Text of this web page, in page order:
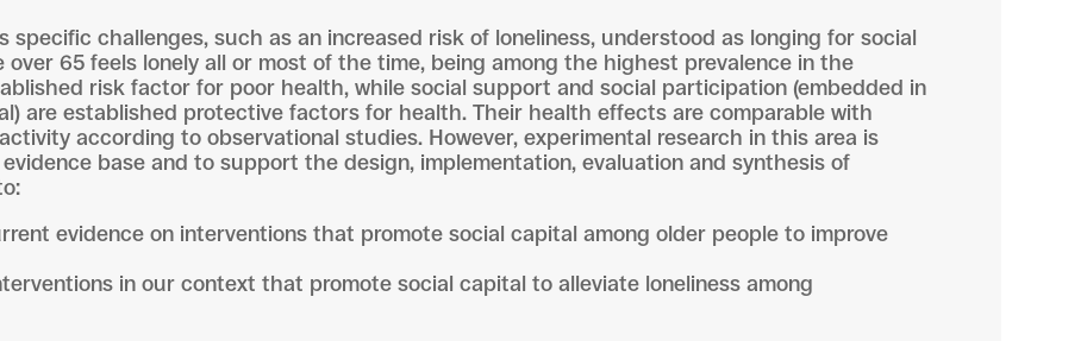
specific challenges, such as an increased risk of loneliness, understood as longing for social
over 65 feels lonely all or most of the time, being among the highest prevalence in the
risk factor for poor health, while social support and social participation (embedded in
are established protective factors for health. Their health effects are comparable with
according to observational studies. However, experimental research in this area is
base and to support the design, implementation, evaluation and synthesis of
evidence on interventions that promote social capital among older people to improve
in our context that promote social capital to alleviate loneliness among